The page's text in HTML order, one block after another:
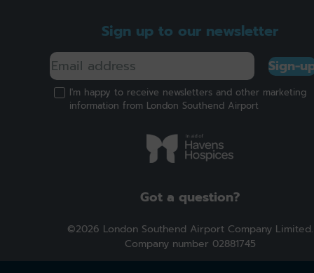
Sign up to our newsletter
Sign-
I'm happy to receive newsletters and other marketing
information from London Southend Airport
Got a question?
©2026 London Southend Airport Company Limited.
Company number 02881745